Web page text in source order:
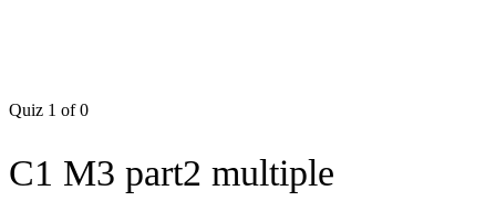
Quiz 1 of 0
C1 M3 part2 multiple